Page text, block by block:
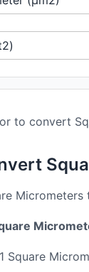
to convert
Square